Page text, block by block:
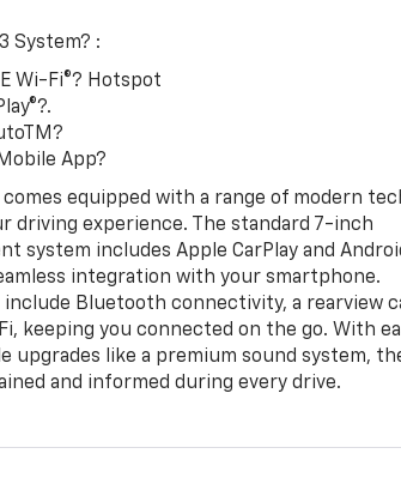
System? :
Wi-Fi®? Hotspot
App?
comes equipped with a range of modern
driving experience. The standard 7-inch
system includes Apple CarPlay and
integration with your smartphone.
Bluetooth connectivity, a rearview
Fi, keeping you connected on the go. With
upgrades like a premium sound system,
and informed during every drive.